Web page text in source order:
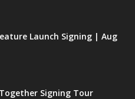
Launch Signing | Aug
Signing Tour